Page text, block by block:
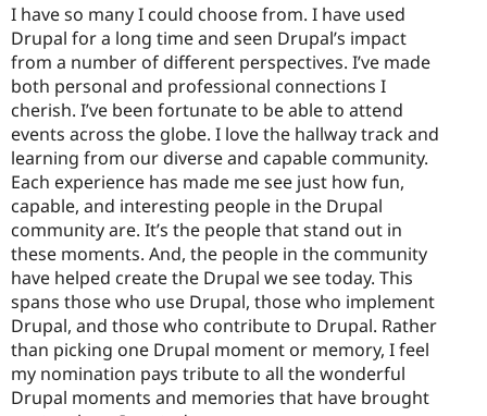
I have so many I could choose from. I have used
Drupal for a long time and seen Drupal’s impact
from a number of different perspectives. I’ve made
both personal and professional connections I
cherish. I’ve been fortunate to be able to attend
events across the globe. I love the hallway track and
learning from our diverse and capable community.
Each experience has made me see just how fun,
capable, and interesting people in the Drupal
community are. It’s the people that stand out in
these moments. And, the people in the community
have helped create the Drupal we see today. This
spans those who use Drupal, those who implement
Drupal, and those who contribute to Drupal. Rather
than picking one Drupal moment or memory, I feel
my nomination pays tribute to all the wonderful
Drupal moments and memories that have brought